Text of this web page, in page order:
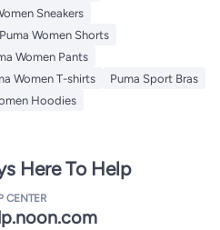
Sneakers
Puma Women Shorts
Women Pants
Women T-shirts
Puma Sport Bras
Hoodies
Here To Help
CENTER